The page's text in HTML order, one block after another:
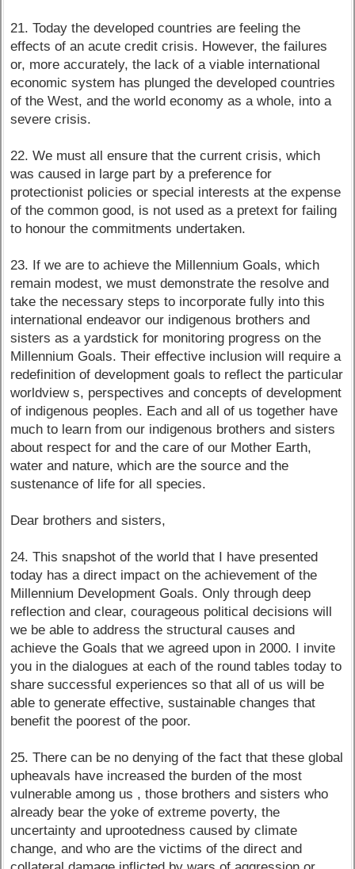
21. Today the developed countries are feeling the
effects of an acute credit crisis. However, the failures
or, more accurately, the lack of a viable international
economic system has plunged the developed countries
of the West, and the world economy as a whole, into a
severe crisis.
22. We must all ensure that the current crisis, which
was caused in large part by a preference for
protectionist policies or special interests at the expense
of the common good, is not used as a pretext for failing
to honour the commitments undertaken.
23. If we are to achieve the Millennium Goals, which
remain modest, we must demonstrate the resolve and
take the necessary steps to incorporate fully into this
international endeavor our indigenous brothers and
sisters as a yardstick for monitoring progress on the
Millennium Goals. Their effective inclusion will require a
redefinition of development goals to reflect the particular
worldview s, perspectives and concepts of development
of indigenous peoples. Each and all of us together have
much to learn from our indigenous brothers and sisters
about respect for and the care of our Mother Earth,
water and nature, which are the source and the
sustenance of life for all species.
Dear brothers and sisters,
24. This snapshot of the world that I have presented
today has a direct impact on the achievement of the
Millennium Development Goals. Only through deep
reflection and clear, courageous political decisions will
we be able to address the structural causes and
achieve the Goals that we agreed upon in 2000. I invite
you in the dialogues at each of the round tables today to
share successful experiences so that all of us will be
able to generate effective, sustainable changes that
benefit the poorest of the poor.
25. There can be no denying of the fact that these global
upheavals have increased the burden of the most
vulnerable among us , those brothers and sisters who
already bear the yoke of extreme poverty, the
uncertainty and uprootedness caused by climate
change, and who are the victims of the direct and